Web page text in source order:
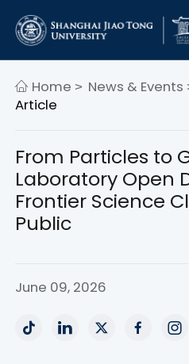
Home > News & Events
Article
From Particles to
Laboratory Open
Frontier Science
Public
June 09, 2026